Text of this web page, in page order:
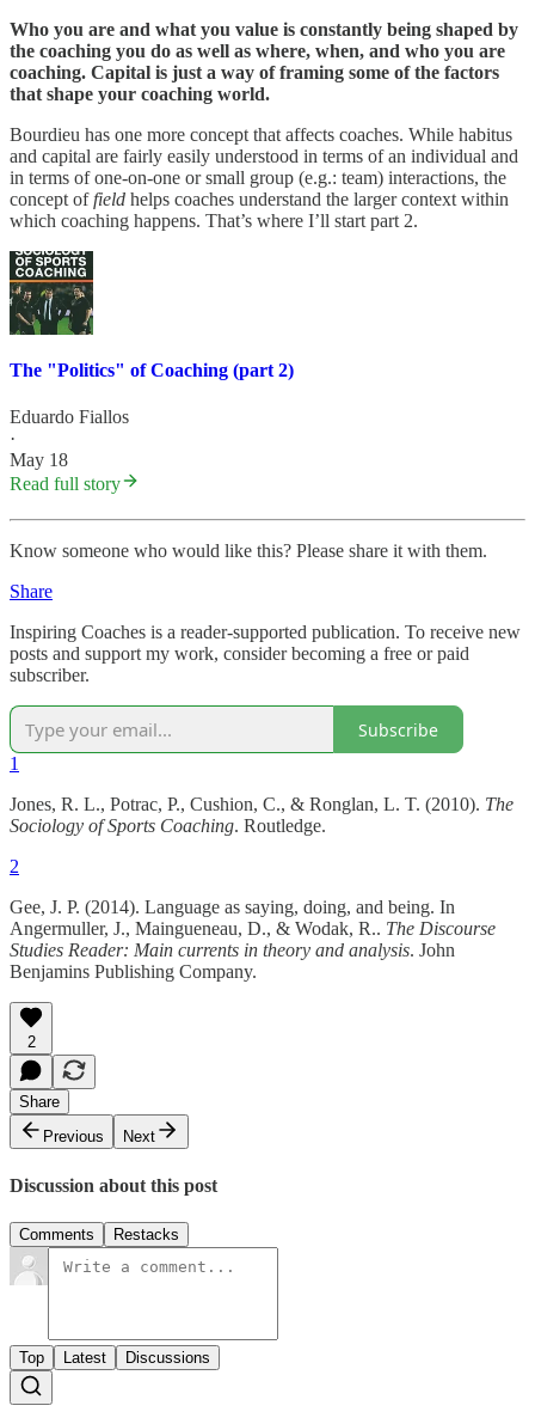
Who you are and what you value is constantly being shaped by
the coaching you do as well as where, when, and who you are
coaching. Capital is just a way of framing some of the factors
that shape your coaching world.
Bourdieu has one more concept that affects coaches. While habitus
and capital are fairly easily understood in terms of an individual and
in terms of one-on-one or small group (e.g.: team) interactions, the
concept offield helps coaches understand the larger context within
which coaching happens. That’s where I’ll start part 2.
The "Politics" of Coaching (part 2)
Eduardo Fiallos
·
May 18
Read full story
Know someone who would like this? Please share it with them.
Share
Inspiring Coaches is a reader-supported publication. To receive new
posts and support my work, consider becoming a free or paid
subscriber.
Subscribe
1
Jones, R. L., Potrac, P., Cushion, C., & Ronglan, L. T. (2010). The
Sociology of Sports Coaching. Routledge.
2
Gee, J. P. (2014). Language as saying, doing, and being. In
Angermuller, J., Maingueneau, D., & Wodak, R.. The Discourse
Studies Reader: Main currents in theory and analysis. John
Benjamins Publishing Company.
2
Share
Previous
Next
Discussion about this post
Comments Restacks
Top Latest Discussions